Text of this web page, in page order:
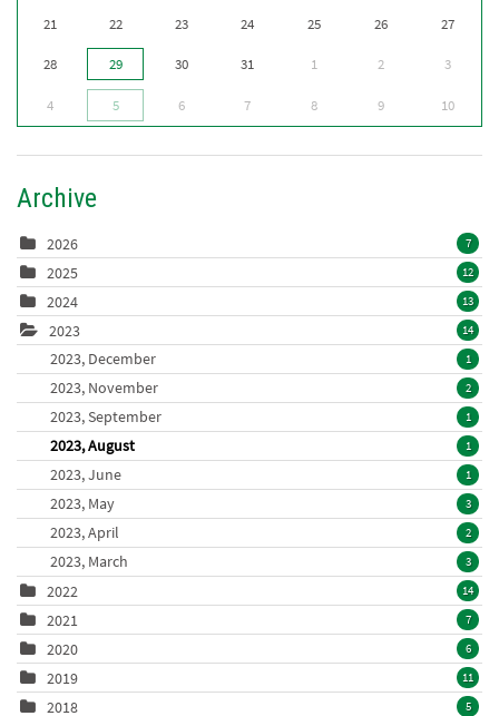
21 22 23 24 25 26 27
28 29 30 31 1 2 3
4 5 6 7 8 9 10
Archive
2026 7
2025 12
2024 13
2023 14
2023, December 1
2023, November 2
2023, September 1
2023, August 1
2023, June 1
2023, May 3
2023, April 2
2023, March 3
2022 14
2021 7
2020 6
2019 11
2018 5